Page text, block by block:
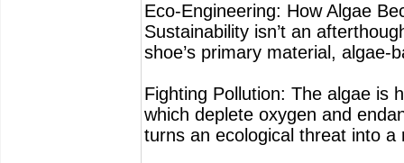
Eco-Engineering: How Algae
Sustainability isn’t an
shoe’s primary material, algae-
Fighting Pollution: The algae is
which deplete oxygen and
turns an ecological threat into a